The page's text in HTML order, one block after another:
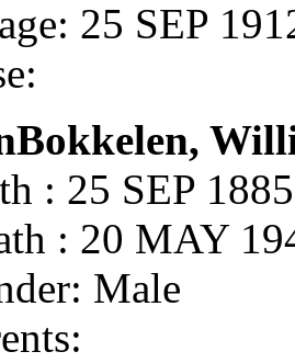
25 SEP
: 25 SEP
: 20 MAY
Male